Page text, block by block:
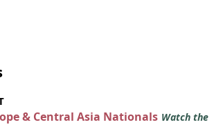
& Central Asia Nationals Watch the